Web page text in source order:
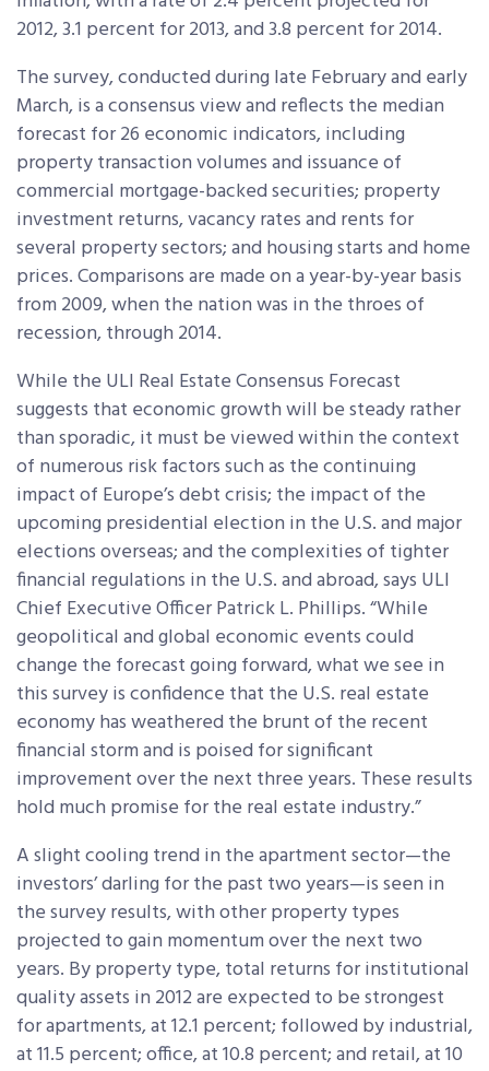
2012, 3.1 percent for 2013, and 3.8 percent for 2014.
The survey, conducted during late February and early
March, is a consensus view and reflects the median
forecast for 26 economic indicators, including
property transaction volumes and issuance of
commercial mortgage-backed securities; property
investment returns, vacancy rates and rents for
several property sectors; and housing starts and home
prices. Comparisons are made on a year-by-year basis
from 2009, when the nation was in the throes of
recession, through 2014.
While the ULI Real Estate Consensus Forecast
suggests that economic growth will be steady rather
than sporadic, it must be viewed within the context
of numerous risk factors such as the continuing
impact of Europe’s debt crisis; the impact of the
upcoming presidential election in the U.S. and major
elections overseas; and the complexities of tighter
financial regulations in the U.S. and abroad, says ULI
Chief Executive Officer Patrick L. Phillips. “While
geopolitical and global economic events could
change the forecast going forward, what we see in
this survey is confidence that the U.S. real estate
economy has weathered the brunt of the recent
financial storm and is poised for significant
improvement over the next three years. These results
hold much promise for the real estate industry.”
A slight cooling trend in the apartment sector—the
investors’ darling for the past two years—is seen in
the survey results, with other property types
projected to gain momentum over the next two
years. By property type, total returns for institutional
quality assets in 2012 are expected to be strongest
for apartments, at 12.1 percent; followed by industrial,
at 11.5 percent; office, at 10.8 percent; and retail, at 10